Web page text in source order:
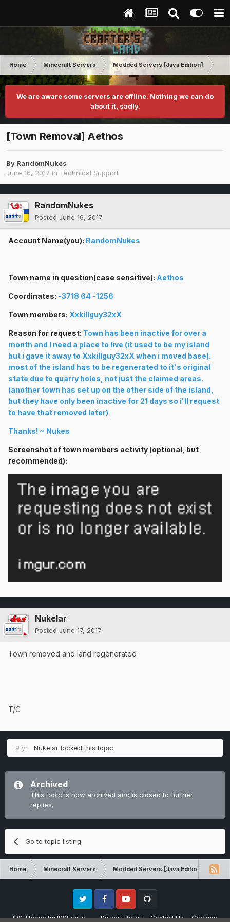
Home Minecraft Servers Modded Servers [Java Edition]
We are aware some servers are offline. Nothing we can do
about it, sadly.
[Town Removal] Aethos
By RandomNukes
June 16, 2017 in Technical Support
RandomNukes
Posted June 16, 2017
Account Name(you): RandomNukes
Town name in question(case sensitive): Aethos
Coordinates: -3718 64 -1256
Town members: Xxkillguy32xX
Reason for request: Town has been inactive for over a
month and I need a place to live (it used to be my island
but i gave it away to Xxkillguy32xX when i moved base).
most of the island has to be regenerated to it's original
state due to quarry holes, not just the claimed areas.
(another town has set up on the other side of the island,
but they have only been inactive for 21 days so i'll request
to have that removed later)
Thanks! ~ Nukes
Screenshot of town members activity (optional, but
recommended):
Nukelar
Posted June 17, 2017
Town removed and land regenerated
T/C
9 yr Nukelar locked this topic
Archived
This topic is now archived and is closed to further
replies.
Go to topic listing
Home Minecraft Servers Modded Servers [Java Edition]
IPS ThemebyIPSFocus Privacy Policy Contact Us Cookies
Twitter FacebookYoutube